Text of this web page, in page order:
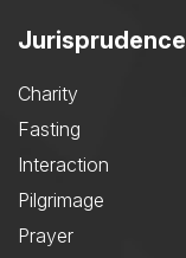
Jurisprudence
Charity
Fasting
Interaction
Pilgrimage
Prayer